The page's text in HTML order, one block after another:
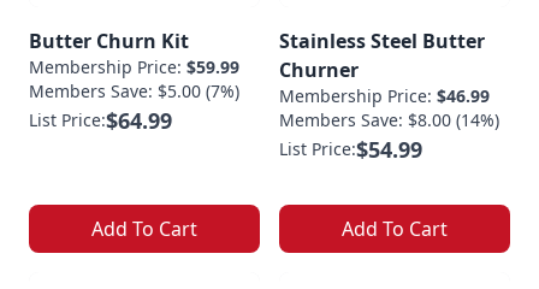
Butter Churn Kit
Membership Price: $59.99
Members Save: $5.00 (7%)
List Price:$64.99
Add To Cart
Stainless Steel Butter
Churner
Membership Price: $46.99
Members Save: $8.00 (14%)
List Price:$54.99
Add To Cart